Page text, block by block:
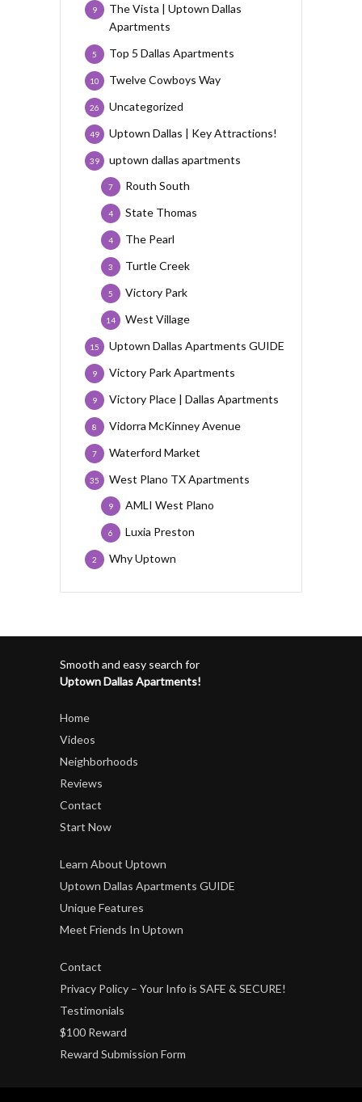
The Vista | Uptown Dallas
Apartments
9
Top 5 Dallas Apartments
5
Twelve Cowboys Way
10
Uncategorized
26
Uptown Dallas | Key Attractions!
49
uptown dallas apartments
39
Routh South
7
State Thomas
4
The Pearl
4
Turtle Creek
3
Victory Park
5
West Village
14
Uptown Dallas Apartments GUIDE
15
Victory Park Apartments
9
Victory Place | Dallas Apartments
9
Vidorra McKinney Avenue
8
Waterford Market
7
West Plano TX Apartments
35
AMLI West Plano
9
Luxia Preston
6
Why Uptown
2
Smooth and easy search for
Uptown Dallas Apartments!
Home
Videos
Neighborhoods
Reviews
Contact
Start Now
Learn About Uptown
Uptown Dallas Apartments GUIDE
Unique Features
Meet Friends In Uptown
Contact
Privacy Policy – Your Info is SAFE & SECURE!
Testimonials
$100 Reward
Reward Submission Form